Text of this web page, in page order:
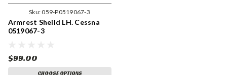
Sku:059-P0519067-3
Armrest Sheild LH. Cessna
0519067-3
$99.00
CHOOSE OPTIONS